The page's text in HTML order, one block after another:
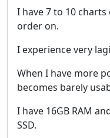
I have 7 to 10
order on.
I experience very
When I have more
becomes barely
I have 16GB RAM
SSD.